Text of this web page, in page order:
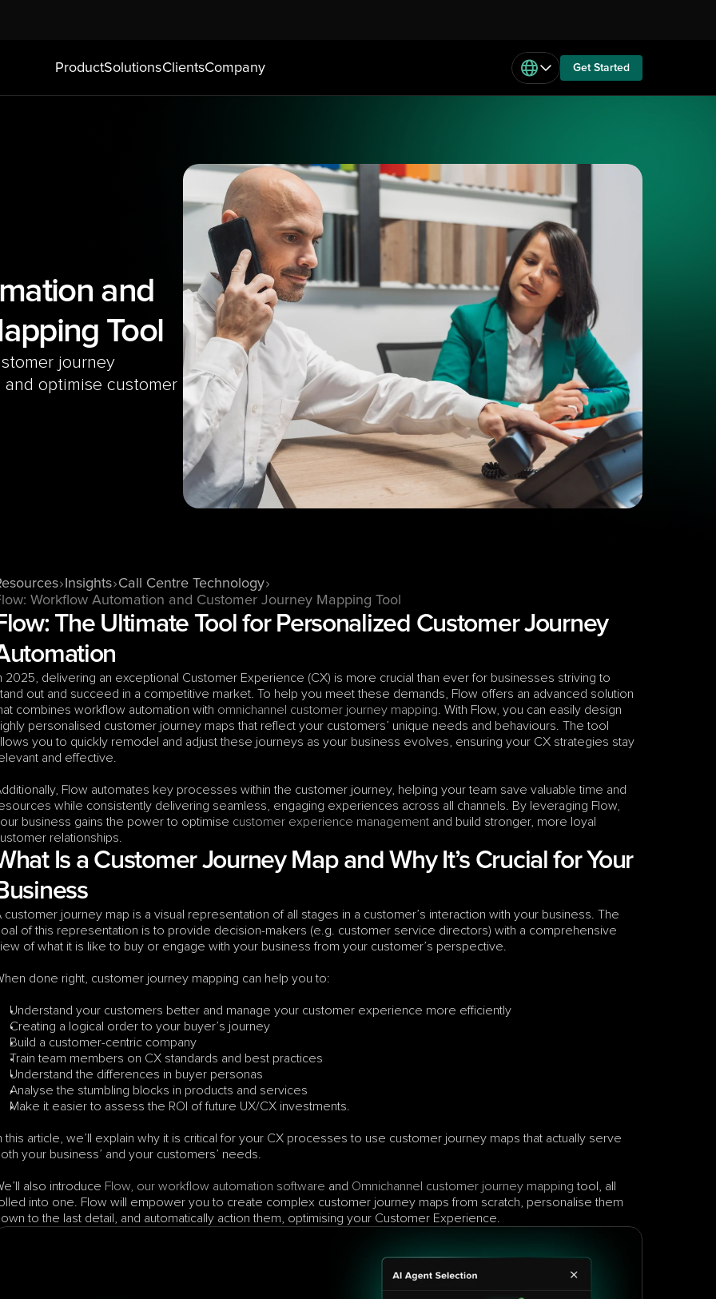
ProductSolutionsClientsCompany Get Started
and
Tool
journey
optimise customer
Insights Call Centre Technology
Workflow Automation and Customer Journey Mapping Tool
The Ultimate Tool for Personalized Customer Journey
2025, delivering an exceptional Customer Experience (CX) is more crucial than ever for businesses striving to
out and succeed in a competitive market. To help you meet these demands, Flow offers an advanced solution
combines workflow automation with omnichannel customer journey mapping. With Flow, you can easily design
personalised customer journey maps that reflect your customers’ unique needs and behaviours. The tool
you to quickly remodel and adjust these journeys as your business evolves, ensuring your CX strategies stay
and effective.
Flow automates key processes within the customer journey, helping your team save valuable time and
while consistently delivering seamless, engaging experiences across all channels. By leveraging Flow,
business gains the power to optimise customer experience management and build stronger, more loyal
relationships.
Is a Customer Journey Map and Why It’s Crucial for Your
customer journey map is a visual representation of all stages in a customer’s interaction with your business. The
of this representation is to provide decision-makers (e.g. customer service directors) with a comprehensive
of what it is like to buy or engage with your business from your customer’s perspective.
done right, customer journey mapping can help you to:
Understand your customers better and manage your customer experience more efficiently
Creating a logical order to your buyer’s journey
Build a customer-centric company
Train team members on CX standards and best practices
Understand the differences in buyer personas
Analyse the stumbling blocks in products and services
Make it easier to assess the ROI of future UX/CX investments.
this article, we’ll explain why it is critical for your CX processes to use customer journey maps that actually serve
your business’ and your customers’ needs.
also introduce Flow, our workflow automation software and Omnichannel customer journey mapping tool, all
into one. Flow will empower you to create complex customer journey maps from scratch, personalise them
to the last detail, and automatically action them, optimising your Customer Experience.